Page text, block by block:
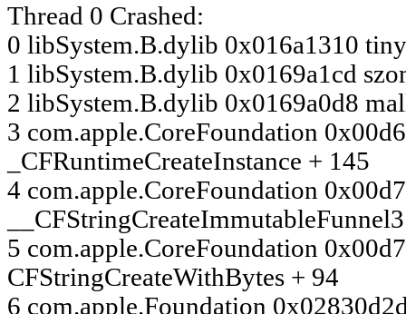
Thread 0 Crashed:
0 libSystem.B.dylib 0x016a1310
1 libSystem.B.dylib 0x0169a1cd
2 libSystem.B.dylib 0x0169a0d8
3 com.apple.CoreFoundation
_CFRuntimeCreateInstance + 145
4 com.apple.CoreFoundation
5 com.apple.CoreFoundation
CFStringCreateWithBytes + 94
6 com.apple.Foundation